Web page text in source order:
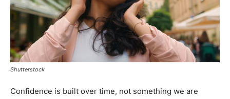
Shutterstock
Confidence is built over time, not something we are